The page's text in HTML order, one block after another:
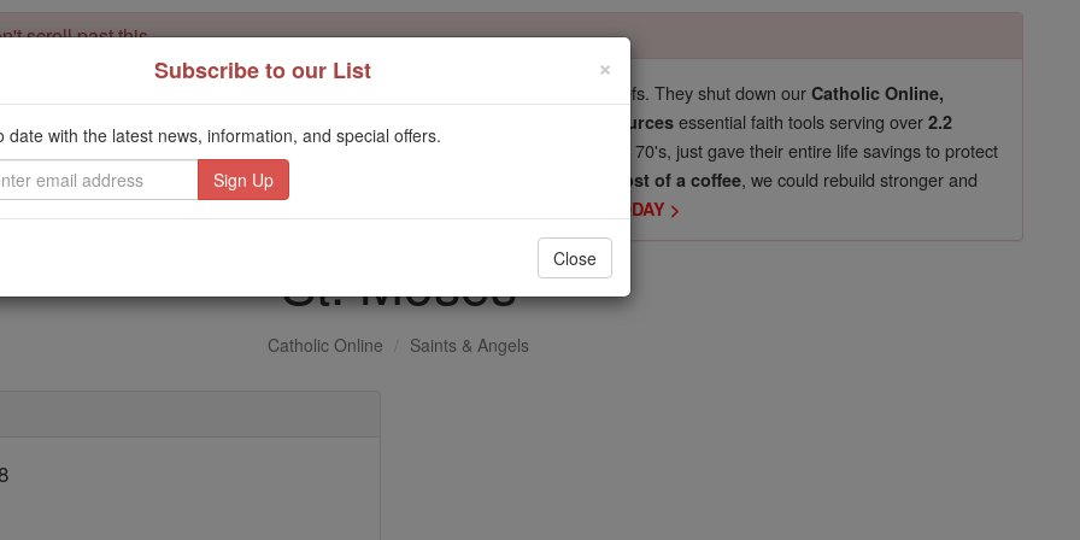
scroll past this
for our pro-life beliefs. They shut down ourCatholic Online,
Catholic Online School, Prayer Candles, and Catholic Online Learning Resources essential faith tools serving over2.2
million students and millions of families worldwide . Our founders, now in their 70's, just gave their entire life savings to protect
mission. But fewer than 2% of readers donate. If everyone gave just
$5, the cost of a coffee, we could rebuild stronger and
Catholic education free for all. Stand with us in faith. Thank you.
DONATE TODAY >
St. Moses
Catholic Online Saints & Angels
×
Subscribe to our List
date with the latest news, information, and special offers.
Close